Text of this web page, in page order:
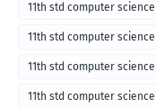
11th std computer
11th std computer
11th std computer
11th std computer